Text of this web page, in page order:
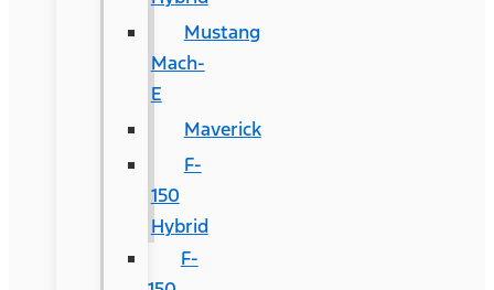
Mustang
Mach-
E
Maverick
F-
150
Hybrid
F-